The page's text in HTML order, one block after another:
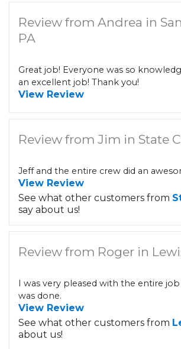
Review from Andrea in
PA
Great job! Everyone was so
an excellent job! Thank you!
View Review
Review from Jim in State
Jeff and the entire crew did an
View Review
See what other customers from
say about us!
Review from Roger in
I was very pleased with the entire
was done.
View Review
See what other customers from
about us!